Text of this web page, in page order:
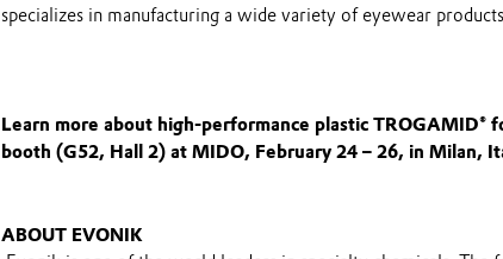
specializes in manufacturing a wide variety of eyewear
Learn more about high-performance plastic TROGAMID®
booth (G52, Hall 2) at MIDO, February 24 – 26, in Milan,
ABOUT EVONIK